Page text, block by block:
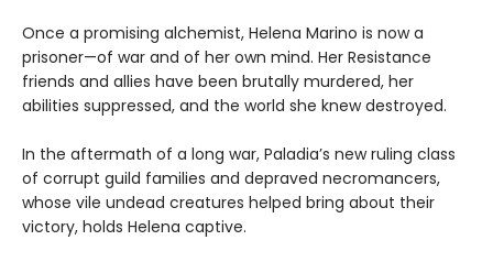
Once a promising alchemist, Helena Marino is now a
prisoner—of war and of her own mind. Her Resistance
friends and allies have been brutally murdered, her
abilities suppressed, and the world she knew destroyed.
In the aftermath of a long war, Paladia’s new ruling class
of corrupt guild families and depraved necromancers,
whose vile undead creatures helped bring about their
victory, holds Helena captive.